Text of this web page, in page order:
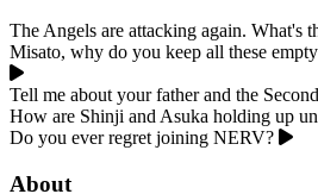
The Angels are attacking again. What's
Misato, why do you keep all these
Tell me about your father and the
How are Shinji and Asuka holding up
Do you ever regret joining NERV?
About